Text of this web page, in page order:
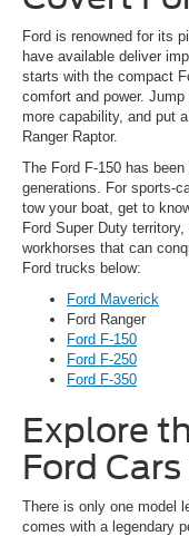
Ford is renowned for its
have available deliver
starts with the compact
comfort and power.
more capability, and put
Ranger Raptor.
The Ford F-150 has
generations. For sports-
tow your boat, get to
Ford Super Duty
workhorses that can
Ford trucks below:
Ford Maverick
Ford Ranger
Ford F-150
Ford F-250
Ford F-350
Explore
Ford
There is only one model
comes with a legendary